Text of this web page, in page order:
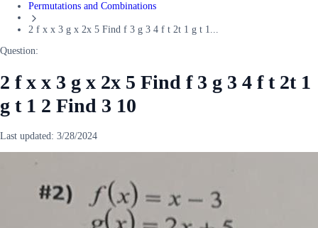
Permutations and Combinations
2 f x x 3 g x 2x 5 Find f 3 g 3 4 f t 2t 1 g t 1...
Question:
2 f x x 3 g x 2x 5 Find f 3 g 3 4 f t 2t 1
g t 1 2 Find 3 10
Last updated: 3/28/2024